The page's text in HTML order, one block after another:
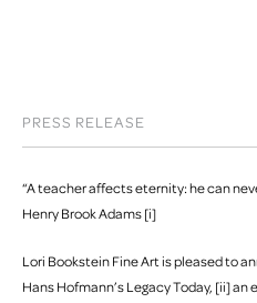
PRESS RELEASE
“A teacher affects eternity: he can
Henry Brook Adams [i]
Lori Bookstein Fine Art is pleased to
Hans Hofmann’s Legacy Today, [ii]